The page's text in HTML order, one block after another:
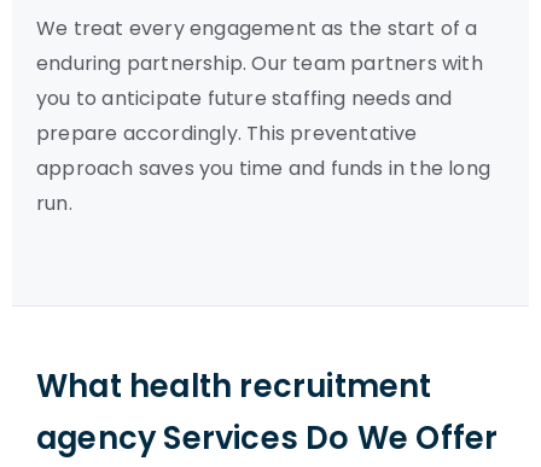
We treat every engagement as the start of a
enduring partnership. Our team partners with
you to anticipate future staffing needs and
prepare accordingly. This preventative
approach saves you time and funds in the long
run.
What health recruitment
agency Services Do We Offer